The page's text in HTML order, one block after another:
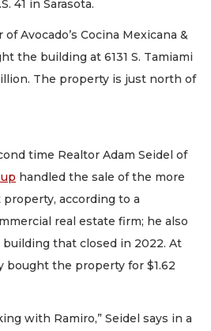
41 in Sarasota.
Avocado’s Cocina Mexicana &
the building at 6131 S. Tamiami
The property is just north of
time Realtor Adam Seidel of
handled the sale of the more
according to a
real estate firm; he also
that closed in 2022. At
bought the property for $1.62
with Ramiro,” Seidel says in a